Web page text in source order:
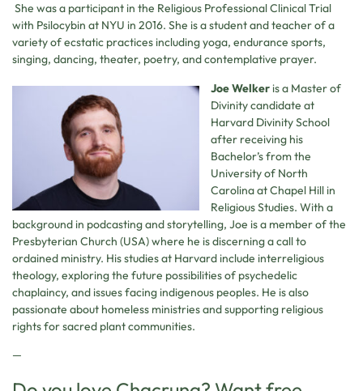
She was a participant in the Religious Professional Clinical Trial
with Psilocybin at NYU in 2016. She is a student and teacher of a
variety of ecstatic practices including yoga, endurance sports,
singing, dancing, theater, poetry, and contemplative prayer.
Joe Welker is a Master of
Divinity candidate at
Harvard Divinity School
after receiving his
Bachelor’s from the
University of North
Carolina at Chapel Hill in
Religious Studies. With a
background in podcasting and storytelling, Joe is a member of the
Presbyterian Church (USA) where he is discerning a call to
ordained ministry. His studies at Harvard include interreligious
theology, exploring the future possibilities of psychedelic
chaplaincy, and issues facing indigenous peoples. He is also
passionate about homeless ministries and supporting religious
rights for sacred plant communities.
—